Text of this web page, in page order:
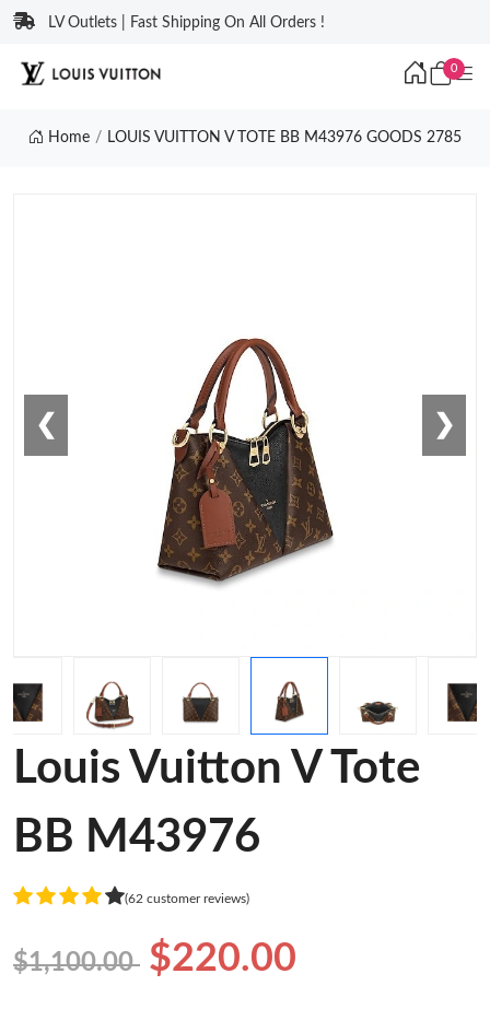
LV Outlets | Fast Shipping On All Orders !
0
Home LOUIS VUITTON V TOTE BB M43976 GOODS 2785
❮ ❯
Louis Vuitton V Tote
BB M43976
(62 customer reviews)
$1,100.00 $220.00